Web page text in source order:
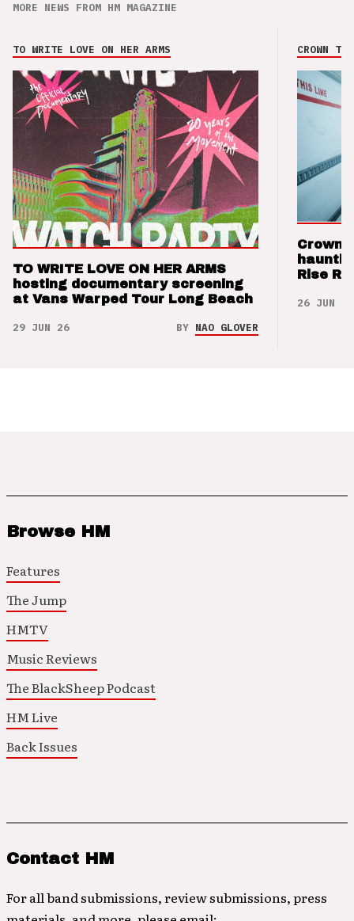
MORE NEWS FROM HM MAGAZINE
TO WRITE LOVE ON HER ARMS
TO WRITE LOVE ON HER ARMS
hosting documentary screening
at Vans Warped Tour Long Beach
29 JUN 26 BY NAO GLOVER
CROWN
Crown
Rise
26 JUN 26
Browse HM
Features
The Jump
HMTV
Music Reviews
The BlackSheep Podcast
HM Live
Back Issues
Contact HM
For all band submissions, review submissions, press